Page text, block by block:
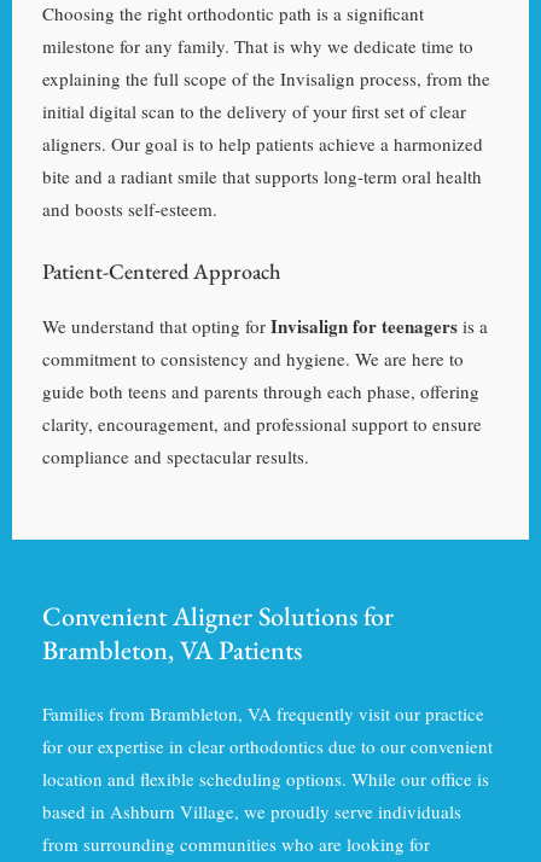
Choosing the right orthodontic path is a significant
milestone for any family. That is why we dedicate time to
explaining the full scope of the Invisalign process, from the
initial digital scan to the delivery of your first set of clear
aligners. Our goal is to help patients achieve a harmonized
bite and a radiant smile that supports long-term oral health
and boosts self-esteem.
Patient-Centered Approach
We understand that opting for Invisalign for teenagers is a
commitment to consistency and hygiene. We are here to
guide both teens and parents through each phase, offering
clarity, encouragement, and professional support to ensure
compliance and spectacular results.
Convenient Aligner Solutions for
Brambleton, VA Patients
Families from Brambleton, VA frequently visit our practice
for our expertise in clear orthodontics due to our convenient
location and flexible scheduling options. While our office is
based in Ashburn Village, we proudly serve individuals
from surrounding communities who are looking for